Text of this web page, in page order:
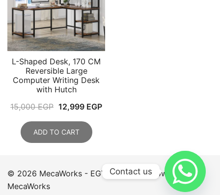
L-Shaped Desk, 170 CM
Reversible Large
Computer Writing Desk
with Hutch
15,000EGP Original
was:
15,000 EGP.
12,999 EGPCurrent
ADD TO CART
© 2026 MecaWorks - EGYPT. Proudly powered by
MecaWorks
Contact us